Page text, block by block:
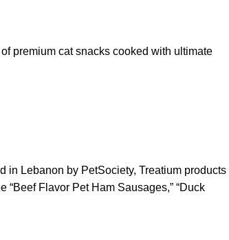
premium cat snacks cooked with ultimate
in Lebanon by PetSociety, Treatium products
Flavor Pet Ham Sausages,” “Duck